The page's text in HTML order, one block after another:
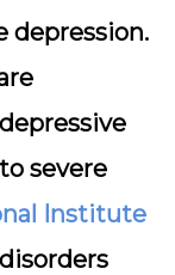
depression.
severe
Institute